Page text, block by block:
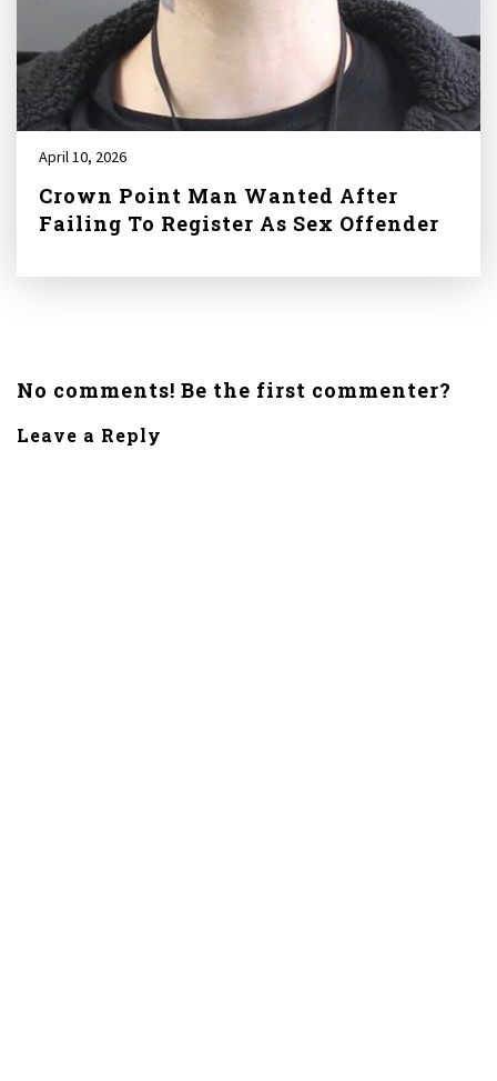
April 10, 2026
Crown Point Man Wanted After
Failing To Register As Sex Offender
No comments! Be the first commenter?
Leave a Reply